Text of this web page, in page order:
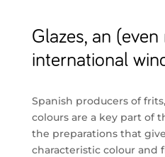
Glazes, an
international
Spanish producers of
colours are a key part of
the preparations that
characteristic colour and